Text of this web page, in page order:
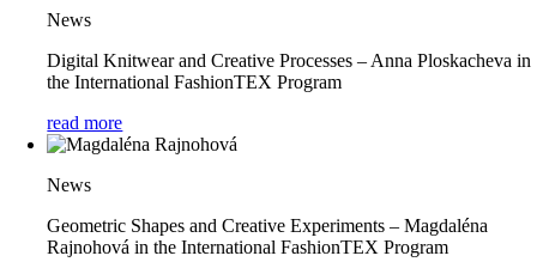
News
Digital Knitwear and Creative Processes – Anna Ploskacheva in
the International FashionTEX Program
read more
News
Geometric Shapes and Creative Experiments – Magdaléna
Rajnohová in the International FashionTEX Program